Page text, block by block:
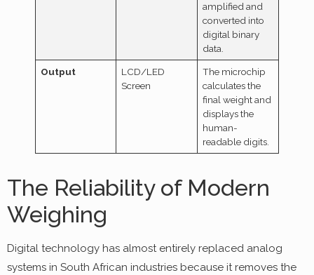
amplified and
converted into
digital binary
data.
Output
LCD/LED
Screen
The microchip
calculates the
final weight and
displays the
human-
readable digits.
The Reliability of Modern
Weighing
Digital technology has almost entirely replaced analog
systems in South African industries because it removes the